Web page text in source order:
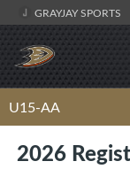
GRAYJAY SPORTS
U15-AA
2026